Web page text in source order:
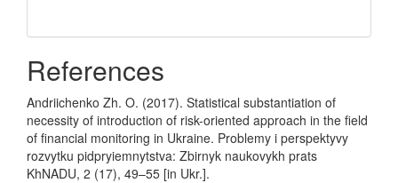
References
Andriichenko Zh. O. (2017). Statistical substantiation of
necessity of introduction of risk-oriented approach in the field
of financial monitoring in Ukraine. Problemy i perspektyvy
rozvytku pidpryiemnytstva: Zbirnyk naukovykh prats
KhNADU, 2 (17), 49–55 [in Ukr.].